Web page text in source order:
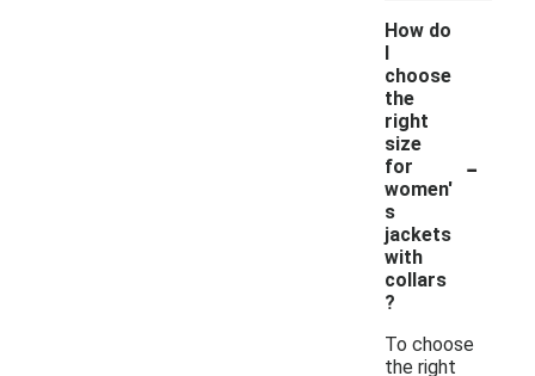
How do
I
choose
the
right
size
for
women'
s
jackets
with
collars
?
-
To choose
the right